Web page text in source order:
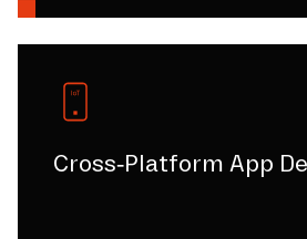
Cross-Platform App